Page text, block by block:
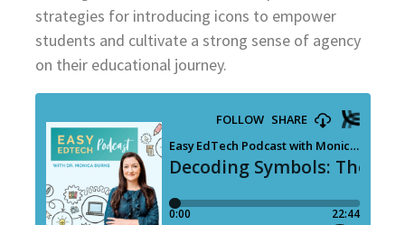
strategies for introducing icons to empower
students and cultivate a strong sense of agency
on their educational journey.